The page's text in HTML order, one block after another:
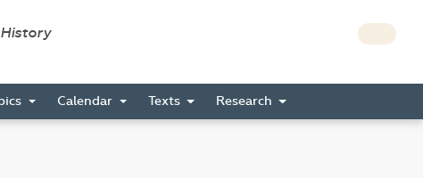
Calendar Texts Research